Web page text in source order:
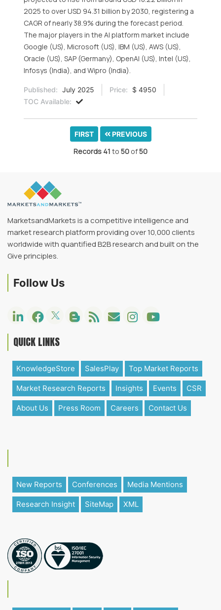
2025 to over USD 94.31 billion by 2030, registering a
CAGR of nearly 38.9% during the forecast period.
The major players in the AI platform market include
Google (US), Microsoft (US), IBM (US), AWS (US),
Oracle (US), SAP (Germany), OpenAI (US), Intel (US),
Infosys (India), and Wipro (India).
Published: July 2025 Price:
$ 4950
TOC Available:
FIRST PREVIOUS
Records 41 to 50 of50
MarketsandMarkets is a competitive intelligence and
market research platform providing over 10,000 clients
worldwide with quantified B2B research and built on the
Give principles.
Follow Us
QUICK LINKS
KnowledgeStore SalesPlay Top Market Reports
Market Research Reports Insights Events CSR
About Us Press Room Careers Contact Us
New Reports Conferences Media Mentions
Research Insight SiteMap XML